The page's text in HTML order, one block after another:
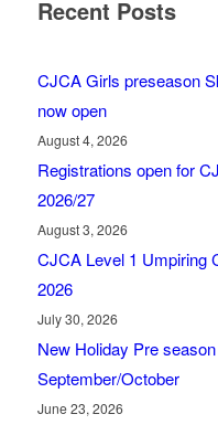
Recent Posts
CJCA Girls preseason
now open
August 4, 2026
Registrations open for
2026/27
August 3, 2026
CJCA Level 1 Umpiring
2026
July 30, 2026
New Holiday Pre
September/October
June 23, 2026